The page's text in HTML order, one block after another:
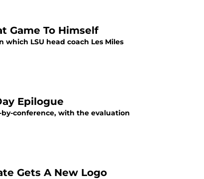
Game To Himself
LSU head coach Les Miles
Epilogue
conference, with the evaluation
Gets A New Logo